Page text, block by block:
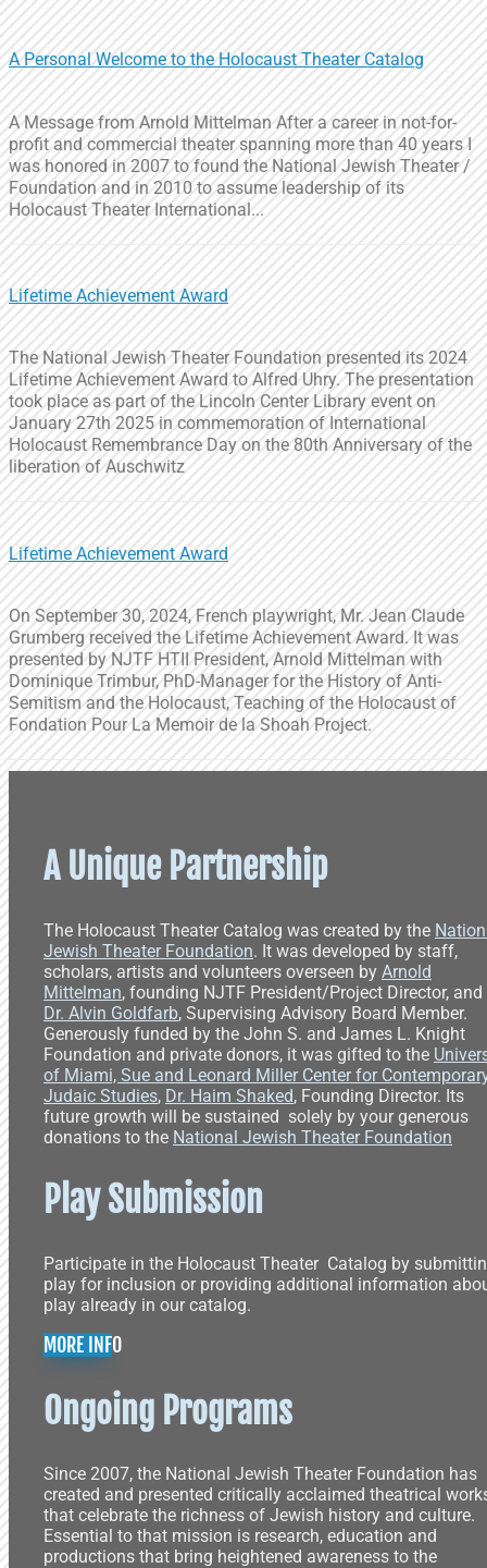
A Personal Welcome to the Holocaust Theater Catalog
A Message from Arnold Mittelman After a career in not-for-
profit and commercial theater spanning more than 40 years I
was honored in 2007 to found the National Jewish Theater /
Foundation and in 2010 to assume leadership of its
Holocaust Theater International...
Lifetime Achievement Award
The National Jewish Theater Foundation presented its 2024
Lifetime Achievement Award to Alfred Uhry. The presentation
took place as part of the Lincoln Center Library event on
January 27th 2025 in commemoration of International
Holocaust Remembrance Day on the 80th Anniversary of the
liberation of Auschwitz
Lifetime Achievement Award
On September 30, 2024, French playwright, Mr. Jean Claude
Grumberg received the Lifetime Achievement Award. It was
presented by NJTF HTII President, Arnold Mittelman with
Dominique Trimbur, PhD-Manager for the History of Anti-
Semitism and the Holocaust, Teaching of the Holocaust of
Fondation Pour La Memoir de la Shoah Project.
A Unique Partnership
The Holocaust Theater Catalog was created by the
Jewish Theater Foundation. It was developed by staff,
scholars, artists and volunteers overseen by Arnold
Mittelman, founding NJTF President/Project Director, and
Dr. Alvin Goldfarb, Supervising Advisory Board Member.
Generously funded by the John S. and James L. Knight
Foundation and private donors, it was gifted to the
of Miami, Sue and Leonard Miller Center for
Judaic Studies, Dr. Haim Shaked, Founding Director. Its
future growth will be sustained solely by your generous
donations to the National Jewish Theater Foundation
Play Submission
Participate in the Holocaust Theater Catalog by
play for inclusion or providing additional information
play already in our catalog.
MORE INFO
Ongoing Programs
Since 2007, the National Jewish Theater Foundation has
created and presented critically acclaimed theatrical
that celebrate the richness of Jewish history and culture.
Essential to that mission is research, education and
productions that bring heightened awareness to the